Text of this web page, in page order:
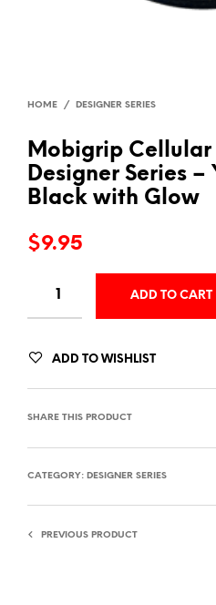
HOME / DESIGNER SERIES
Mobigrip Cellular
Designer Series –
Black with Glow
$9.95
ADD TO CART
ADD TO WISHLIST
SHARE THIS PRODUCT
CATEGORY: DESIGNER SERIES
PREVIOUS PRODUCT